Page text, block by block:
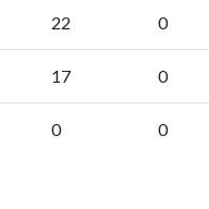
22 0
17 0
0 0